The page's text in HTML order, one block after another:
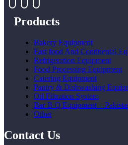
Products
Bakery Equipment
Fast food And Continental
Refrigeration Equipment
Food Processing Equipment
Catering Equipment
Pantry & Dishwashing
Oil Filtration System
Bar B Q Equipment –
Other
Contact Us